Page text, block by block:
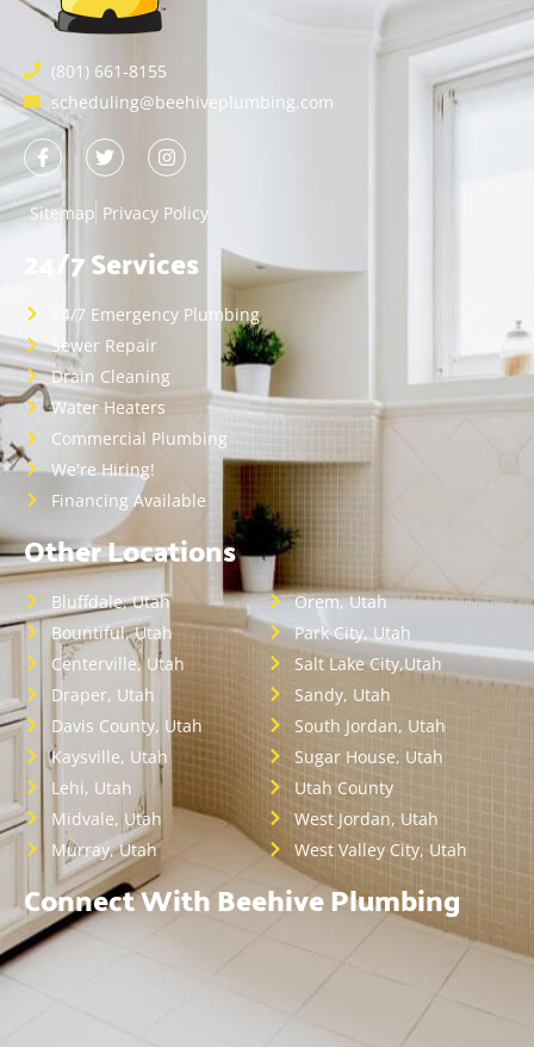
(801) 661-8155
scheduling@beehiveplumbing.com
Sitemap Privacy Policy
24/7 Services
24/7 Emergency Plumbing
Sewer Repair
Drain Cleaning
Water Heaters
Commercial Plumbing
We're Hiring!
Financing Available
Other Locations
Bluffdale, Utah
Bountiful, Utah
Centerville, Utah
Draper, Utah
Davis County, Utah
Kaysville, Utah
Lehi, Utah
Midvale, Utah
Murray, Utah
Orem, Utah
Park City, Utah
Salt Lake City,Utah
Sandy, Utah
South Jordan, Utah
Sugar House, Utah
Utah County
West Jordan, Utah
West Valley City, Utah
Connect With Beehive Plumbing